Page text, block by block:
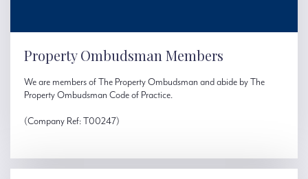
Property Ombudsman Members
We are members of The Property Ombudsman and abide by The
Property Ombudsman Code of Practice.
(Company Ref: T00247)